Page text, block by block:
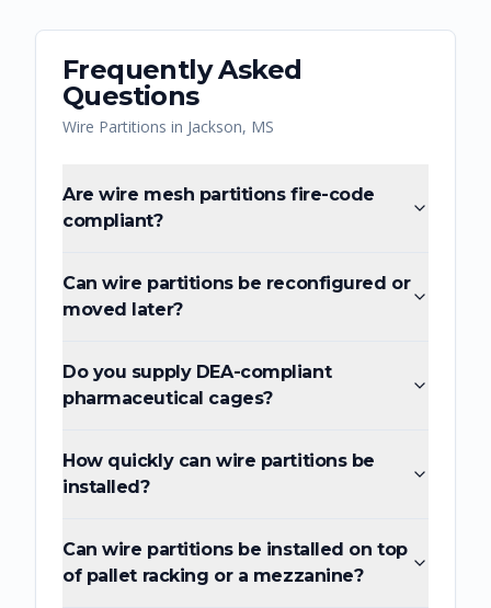
Frequently Asked
Questions
Wire Partitions in Jackson, MS
Are wire mesh partitions fire-code
compliant?
Can wire partitions be reconfigured or
moved later?
Do you supply DEA-compliant
pharmaceutical cages?
How quickly can wire partitions be
installed?
Can wire partitions be installed on top
of pallet racking or a mezzanine?